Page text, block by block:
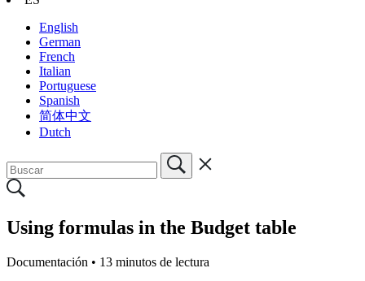
English
German
French
Italian
Portuguese
Spanish
简体中文
Dutch
Using formulas in the Budget table
Documentación • 13 minutos de lectura